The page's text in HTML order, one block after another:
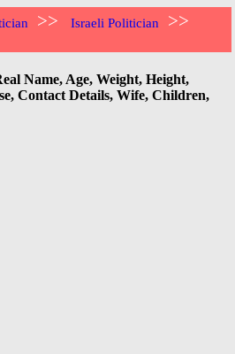
>> Israeli Politician >>
Name, Age, Weight, Height,
Contact Details, Wife, Children,